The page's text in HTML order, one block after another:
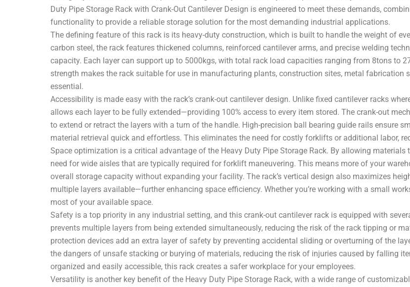
Duty Pipe Storage Rack with Crank-Out Cantilever Design is engineered to meet these demands,
functionality to provide a reliable storage solution for the most demanding industrial applications.
The defining feature of this rack is its heavy-duty construction, which is built to handle the weight of
carbon steel, the rack features thickened columns, reinforced cantilever arms, and precise welding
capacity. Each layer can support up to 5000kgs, with total rack load capacities ranging from 8tons to
strength makes the rack suitable for use in manufacturing plants, construction sites, metal fabrication
essential.
Accessibility is made easy with the rack’s crank-out cantilever design. Unlike fixed cantilever racks
allows each layer to be fully extended—providing 100% access to every item stored. The crank-out
to extend or retract the layers with a turn of the handle. High-precision ball bearing guide rails ensure
material retrieval quick and effortless. This eliminates the need for costly forklifts or additional labor,
Space optimization is a critical advantage of the Heavy Duty Pipe Storage Rack. By allowing
need for wide aisles that are typically required for forklift maneuvering. This means more of your
overall storage capacity without expanding your facility. The rack’s vertical design also maximizes
multiple layers available—further enhancing space efficiency. Whether you’re working with a small
most of your available space.
Safety is a top priority in any industrial setting, and this crank-out cantilever rack is equipped with
prevents multiple layers from being extended simultaneously, reducing the risk of the rack tipping or
protection devices add an extra layer of safety by preventing accidental sliding or overturning of the
the dangers of unsafe stacking or burying of materials, reducing the risk of injuries caused by falling
organized and easily accessible, this rack creates a safer workplace for your employees.
Versatility is another key benefit of the Heavy Duty Pipe Storage Rack, with a wide range of